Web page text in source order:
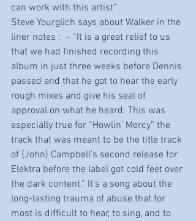
can work with this artist”
Steve Yourglich says about Walker in the
liner notes :  – “It is a great relief to us
that we had finished recording this
album in just three weeks before Dennis
passed and that he got to hear the early
rough mixes and give his seal of
approval on what he heard. This was
especially true for “Howlin’ Mercy” the
track that was meant to be the title track
of {John} Campbell’s second release for
Elektra before the label got cold feet over
the dark content.” It’s a song about the
long-lasting trauma of abuse that for
most is difficult to hear, to sing, and to